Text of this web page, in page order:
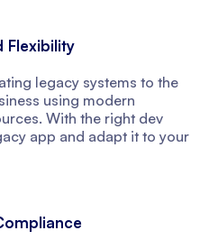
Flexibility
legacy systems to the
using modern
With the right dev
app and adapt it to your